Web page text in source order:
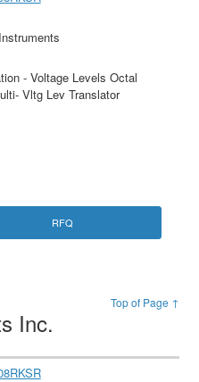
- Voltage Levels Octal
Vltg Lev Translator
RFQ
Top of Page ↑
Inc.